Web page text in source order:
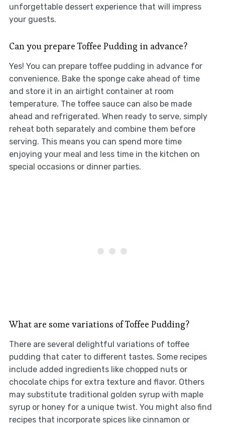
unforgettable dessert experience that will impress
your guests.
Can you prepare Toffee Pudding in advance?
Yes! You can prepare toffee pudding in advance for
convenience. Bake the sponge cake ahead of time
and store it in an airtight container at room
temperature. The toffee sauce can also be made
ahead and refrigerated. When ready to serve, simply
reheat both separately and combine them before
serving. This means you can spend more time
enjoying your meal and less time in the kitchen on
special occasions or dinner parties.
What are some variations of Toffee Pudding?
There are several delightful variations of toffee
pudding that cater to different tastes. Some recipes
include added ingredients like chopped nuts or
chocolate chips for extra texture and flavor. Others
may substitute traditional golden syrup with maple
syrup or honey for a unique twist. You might also find
recipes that incorporate spices like cinnamon or